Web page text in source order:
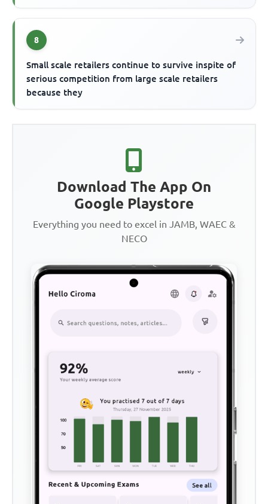
8
Small scale retailers continue to survive inspite of
serious competition from large scale retailers
because they
Download The App On
Google Playstore
Everything you need to excel in JAMB, WAEC &
NECO